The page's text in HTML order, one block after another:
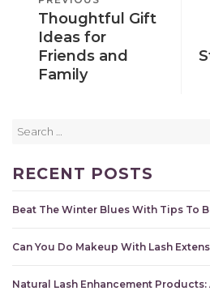
NAVIGATION
POST
Thoughtful Gift
Ideas for
Friends and
Family
RECENT POSTS
Beat The Winter Blues With Tips To
Can You Do Makeup With Lash
Natural Lash Enhancement Products: